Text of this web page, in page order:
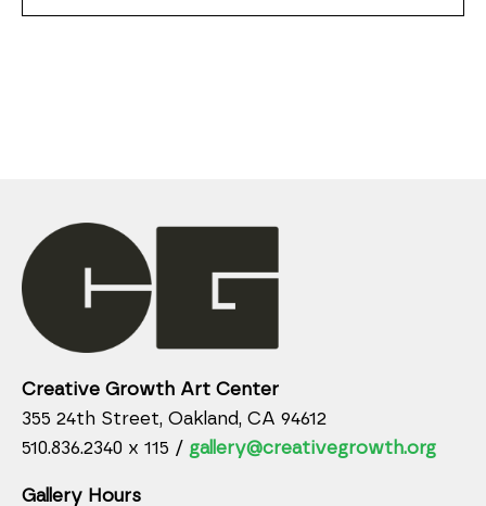
Creative Growth Art Center
355 24th Street, Oakland, CA 94612
510.836.2340 x 115 / gallery@creativegrowth.org
Gallery Hours